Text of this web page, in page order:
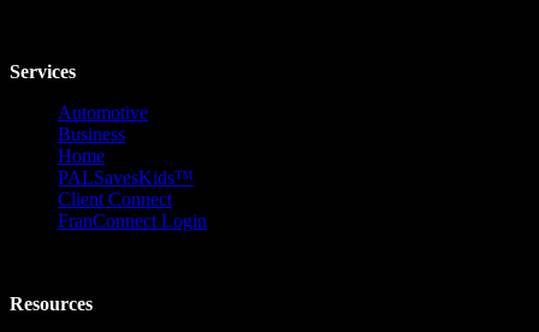
Services
Automotive
Business
Home
PALSavesKids™️
Client Connect
FranConnect Login
Resources